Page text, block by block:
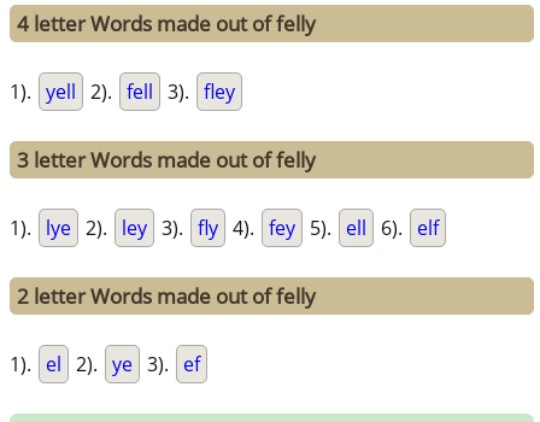
4 letter Words made out of felly
1). yell 2). fell 3). fley
3 letter Words made out of felly
1). lye 2). ley 3). fly 4). fey 5). ell 6). elf
2 letter Words made out of felly
1). el 2). ye 3). ef